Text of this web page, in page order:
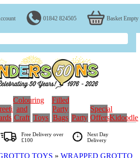
01842 824505 Basket Empty
Colouring
and
Craft Toys
Filled
Party
Bags Party
Special
OffersKidoodle
Free Delivery over
£100
Next Day
Delivery
TOYS » WRAPPED GROTTO